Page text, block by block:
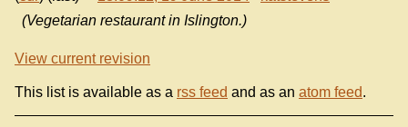
(Vegetarian restaurant in Islington.)
View current revision
This list is available as a rss feed and as an atom feed.